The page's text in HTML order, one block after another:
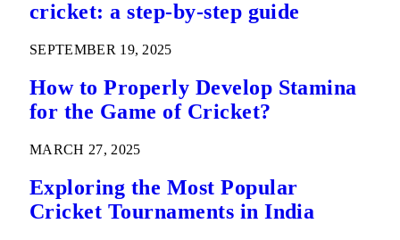
cricket: a step-by-step guide
SEPTEMBER 19, 2025
How to Properly Develop Stamina
for the Game of Cricket?
MARCH 27, 2025
Exploring the Most Popular
Cricket Tournaments in India